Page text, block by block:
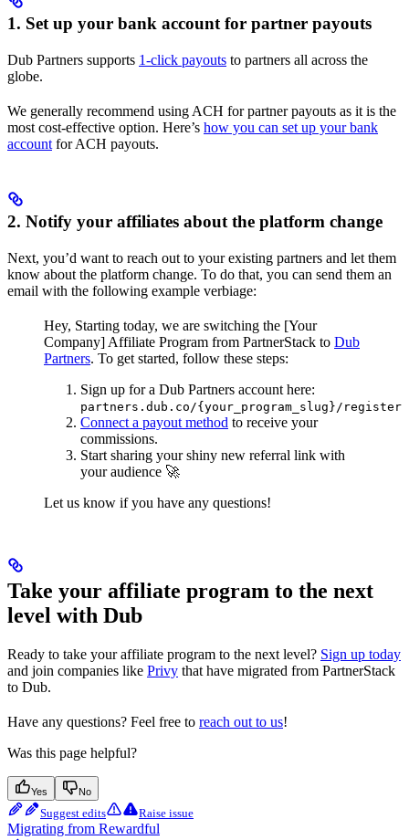
1. Set up your bank account for partner payouts
Dub Partners supports 1-click payouts to partners all across the
globe.
We generally recommend using ACH for partner payouts as it is the
most cost-effective option. Here’s how you can set up your bank
account for ACH payouts.
2. Notify your affiliates about the platform change
Next, you’d want to reach out to your existing partners and let them
know about the platform change. To do that, you can send them an
email with the following example verbiage:
Hey, Starting today, we are switching the [Your
Company] Affiliate Program from PartnerStack to Dub
Partners. To get started, follow these steps:
Sign up for a Dub Partners account here:
partners.dub.co/{your_program_slug}/register
Connect a payout method to receive your
commissions.
Start sharing your shiny new referral link with
your audience 🚀
Let us know if you have any questions!
Take your affiliate program to the next
level with Dub
Ready to take your affiliate program to the next level? Sign up today
and join companies like Privy that have migrated from PartnerStack
to Dub.
Have any questions? Feel free to reach out to us!
Was this page helpful?
Yes No
Suggest edits Raise issue
Migrating from Rewardful